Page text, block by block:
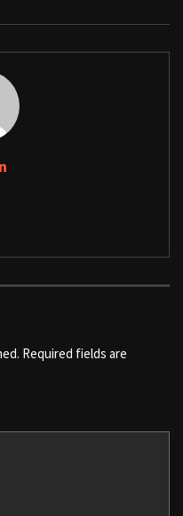
Required fields are